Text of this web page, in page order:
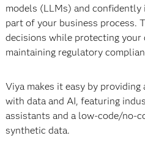
models (LLMs) and
part of your business process.
decisions while protecting your
maintaining regulatory
Viya makes it easy by
with data and AI, featuring
assistants and a low-code/no-
synthetic data.